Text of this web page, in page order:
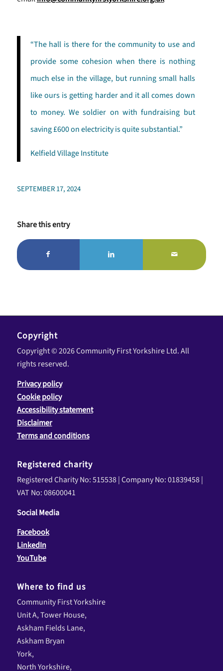
“The hall is there for the community to use and
provide some cohesion when there is nothing
much else in the village, but running small halls
like ours is getting harder and it all comes down
to money. We soldier on with fundraising but
saving £600 on electricity is quite substantial.”
Kelfield Village Institute
SEPTEMBER 17, 2024
Share this entry
Copyright
Copyright © 2026 Community First Yorkshire Ltd. All
rights reserved.
Privacy policy
Cookie policy
Accessibility statement
Disclaimer
Terms and conditions
Registered charity
Registered Charity No: 515538 | Company No: 01839458 |
VAT No: 08600041
Social Media
Facebook
LinkedIn
YouTube
Where to find us
Community First Yorkshire
Unit A, Tower House,
Askham Fields Lane,
Askham Bryan
York,
North Yorkshire,